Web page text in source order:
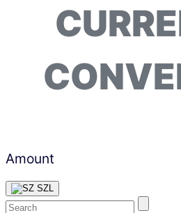
Amount
SZL